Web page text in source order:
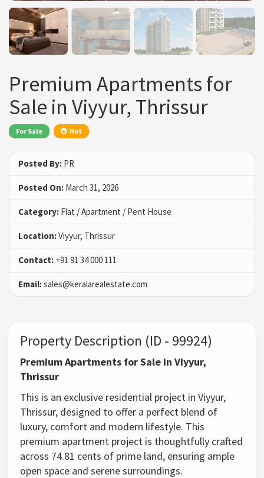
Premium Apartments for
Sale in Viyyur, Thrissur
For Sale Hot
Posted By: PR
Posted On: March 31, 2026
Category: Flat / Apartment / Pent House
Location:Viyyur, Thrissur
Contact: +91 91 34 000 111
Email:sales@keralarealestate.com
Property Description (ID - 99924)
Premium Apartments for Sale in Viyyur,
Thrissur
This is an exclusive residential project in Viyyur,
Thrissur, designed to offer a perfect blend of
luxury, comfort and modern lifestyle. This
premium apartment project is thoughtfully crafted
across 74.81 cents of prime land, ensuring ample
open space and serene surroundings.